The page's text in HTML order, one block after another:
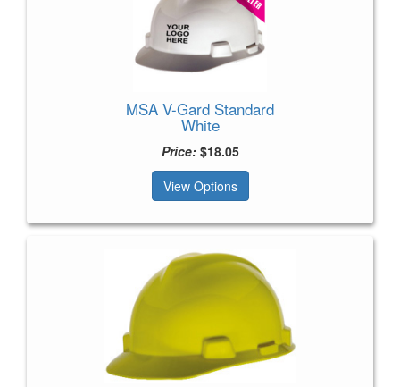
MSA V-Gard Standard
White
Price:$18.05
View Options